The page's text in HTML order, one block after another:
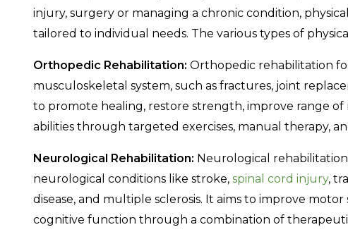
injury, surgery or managing a chronic condition,
tailored to individual needs. The various types of
Orthopedic Rehabilitation: Orthopedic rehabilitation
musculoskeletal system, such as fractures, joint
to promote healing, restore strength, improve range of
abilities through targeted exercises, manual therapy,
Neurological Rehabilitation: Neurological
neurological conditions like stroke, spinal cord injury,
disease, and multiple sclerosis. It aims to improve motor
cognitive function through a combination of